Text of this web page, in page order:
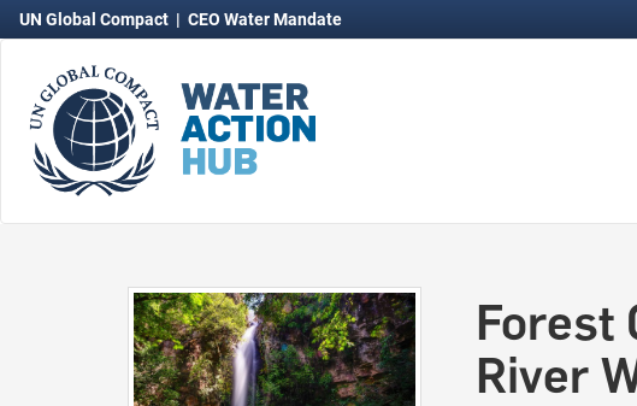
UN Global Compact | CEO Water Mandate
Forest
River